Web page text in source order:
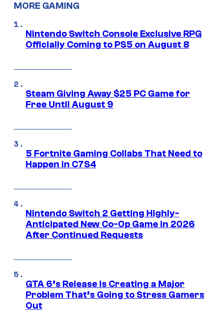
MORE GAMING
Nintendo Switch Console Exclusive RPG
Officially Coming to PS5 on August 8
Steam Giving Away $25 PC Game for
Free Until August 9
5 Fortnite Gaming Collabs That Need to
Happen in C7S4
Nintendo Switch 2 Getting Highly-
Anticipated New Co-Op Game in 2026
After Continued Requests
GTA 6’s Release Is Creating a Major
Problem That’s Going to Stress Gamers
Out